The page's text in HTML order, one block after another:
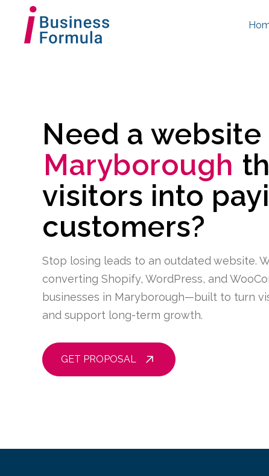
Need a
Maryborough
visitors into
customers?
Stop losing leads to an outdated website.
converting Shopify, WordPress, and
businesses in Maryborough—built to turn
and support long-term growth.
GET PROPOSAL